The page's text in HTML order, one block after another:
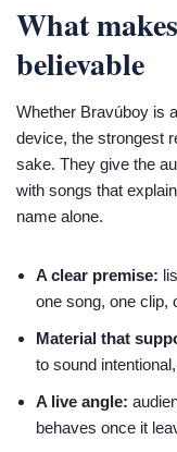
What
believable
Whether Bravúboy is
device, the strongest
sake. They give the
with songs that
name alone.
A clear premise:
one song, one clip,
Material that
to sound
A live angle:
behaves once it